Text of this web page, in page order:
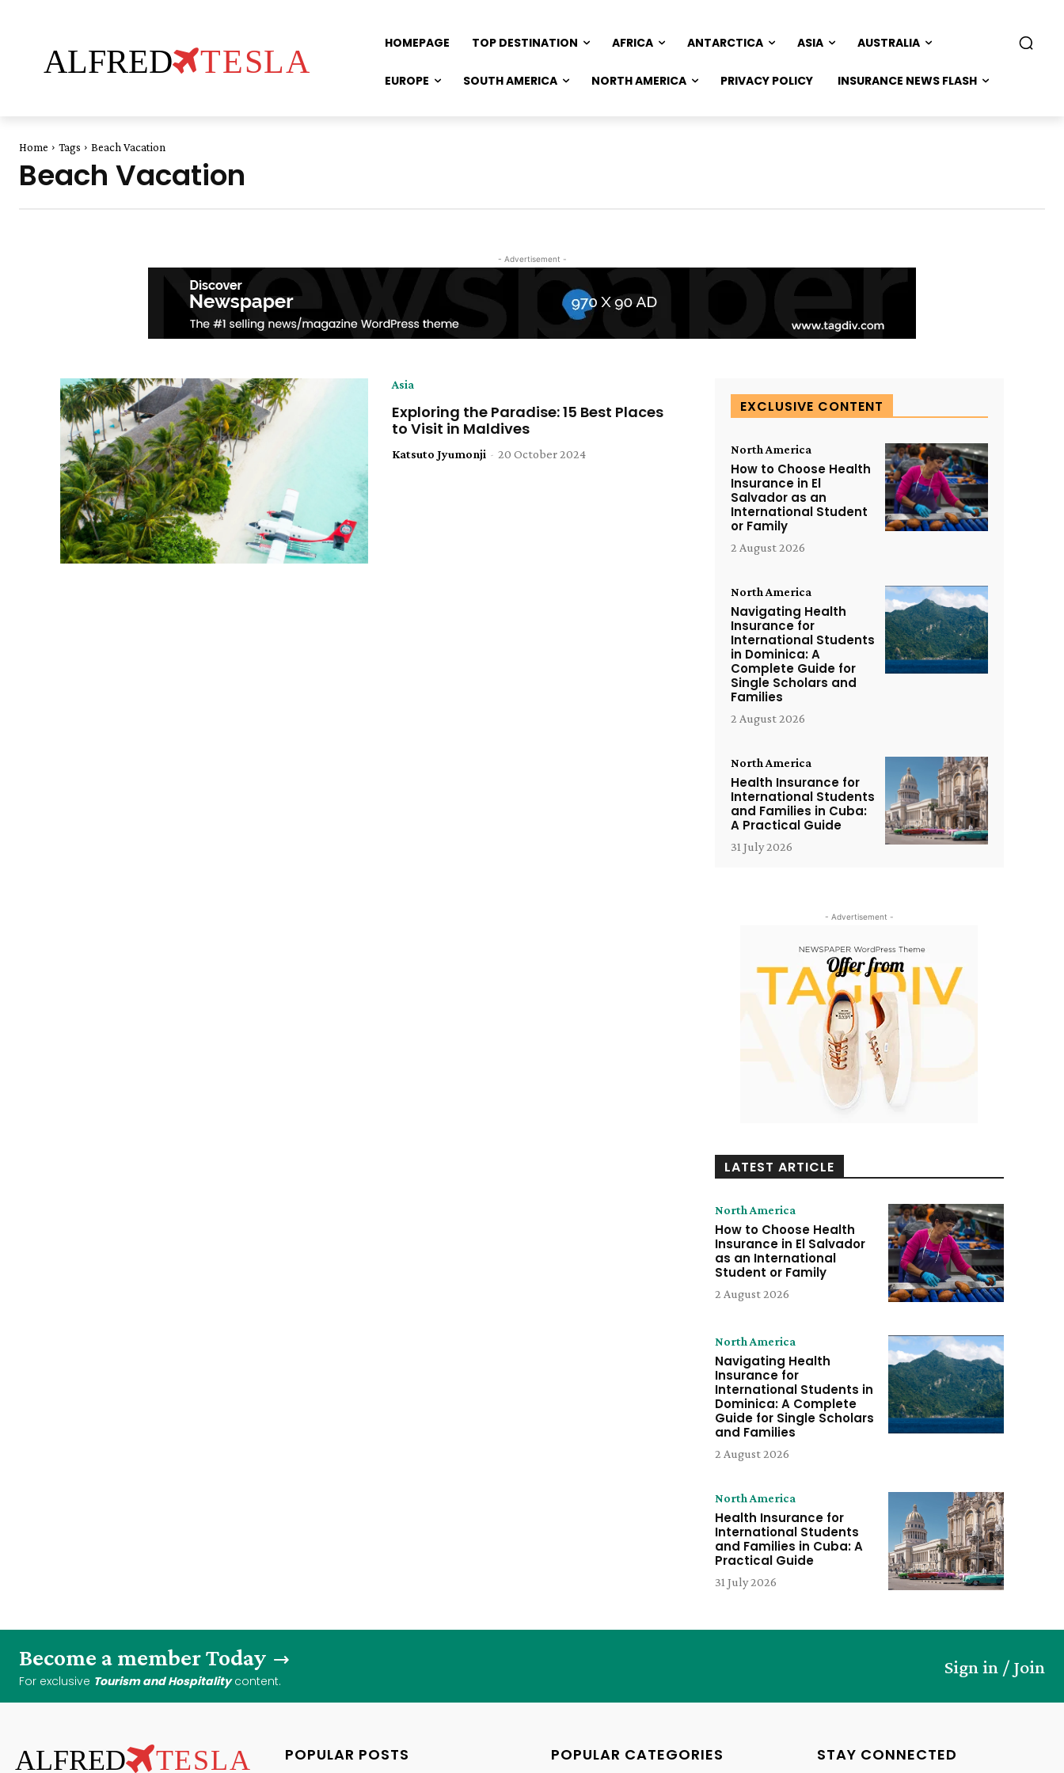
ALFRED TESLA
HOMEPAGE TOP DESTINATION AFRICA ANTARCTICA ASIA AUSTRALIA
EUROPE SOUTH AMERICA NORTH AMERICA PRIVACY POLICY INSURANCE NEWS FLASH
Home Tags Beach Vacation
Beach Vacation
- Advertisement -
Asia
Exploring the Paradise: 15 Best Places
to Visit in Maldives
Katsuto Jyumonji - 20 October 2024
EXCLUSIVE CONTENT
North America
How to Choose Health
Insurance in El
Salvador as an
International Student
or Family
2 August 2026
North America
Navigating Health
Insurance for
International Students
in Dominica: A
Complete Guide for
Single Scholars and
Families
2 August 2026
North America
Health Insurance for
International Students
and Families in Cuba:
A Practical Guide
31 July 2026
- Advertisement -
LATEST ARTICLE
North America
How to Choose Health
Insurance in El Salvador
as an International
Student or Family
2 August 2026
North America
Navigating Health
Insurance for
International Students in
Dominica: A Complete
Guide for Single Scholars
and Families
2 August 2026
North America
Health Insurance for
International Students
and Families in Cuba: A
Practical Guide
31 July 2026
Become a member Today
For exclusive Tourism and Hospitalitycontent.
Sign in / Join
ALFRED TESLA POPULAR POSTS POPULAR CATEGORIES STAY CONNECTED